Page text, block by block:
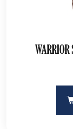
WARRIOR